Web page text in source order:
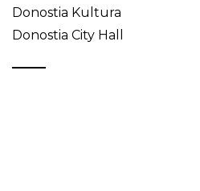
Donostia Kultura
Donostia City Hall